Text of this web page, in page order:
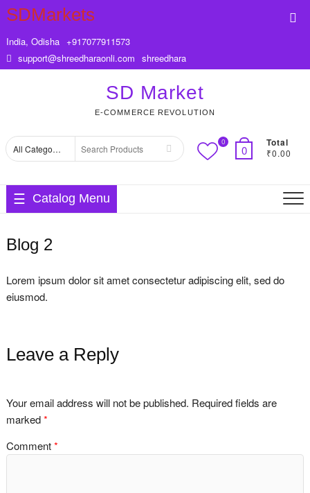
Skip
content
SDMarkets
India, Odisha +917077911573
support@shreedharaonli.com shreedhara
SD Market
E-COMMERCE REVOLUTION
Search
for
0
0
Total
₹0.00
Catalog Menu
Blog 2
Lorem ipsum dolor sit amet consectetur adipiscing elit, sed do
eiusmod.
Leave a Reply
Your email address will not be published. Required fields are
marked*
Comment*